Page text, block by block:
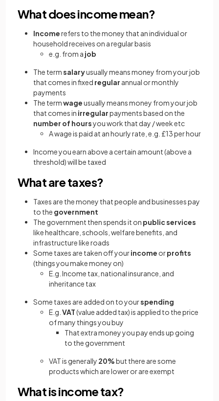
What does income mean?
Incomerefers to the money that an individual or
household receives on a regular basis
e.g. from a job
The termsalaryusually means money from your job
that comes in fixed regular annual or monthly
payments
The termwageusually means money from your job
that comes in irregularpayments based on the
number of hoursyou work that day / week etc
A wage is paid at an hourly rate, e.g. £13 per hour
Income you earn above a certain amount (above a
threshold) will be taxed
What are taxes?
Taxes are the money that people and businesses pay
to the government
The government then spends it on public services
like healthcare, schools, welfare benefits, and
infrastructure like roads
Some taxes are taken off yourincome orprofits
(things you make money on)
E.g. Income tax, national insurance, and
inheritance tax
Some taxes are added on to yourspending
E.g. VAT(value added tax) is applied to the price
of many things you buy
That extra money you pay ends up going
to the government
VAT is generally 20%but there are some
products which are lower or are exempt
What is income tax?